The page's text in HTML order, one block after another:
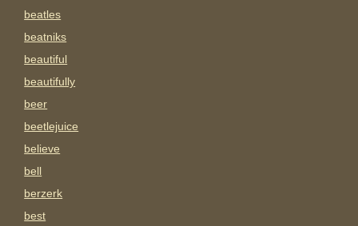
beatles
beatniks
beautiful
beautifully
beer
beetlejuice
believe
bell
berzerk
best